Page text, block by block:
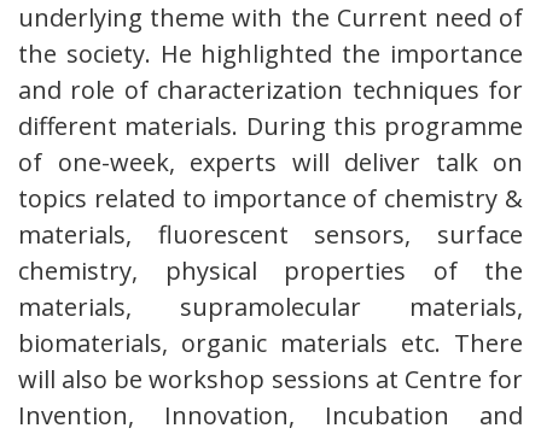
underlying theme with the Current need of
the society. He highlighted the importance
and role of characterization techniques for
different materials. During this programme
of one-week, experts will deliver talk on
topics related to importance of chemistry &
materials, fluorescent sensors, surface
chemistry, physical properties of the
materials, supramolecular materials,
biomaterials, organic materials etc. There
will also be workshop sessions at Centre for
Invention, Innovation, Incubation and